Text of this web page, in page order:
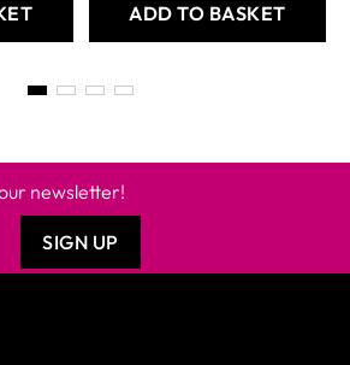
ADD TO BASKET
newsletter!
SIGN UP